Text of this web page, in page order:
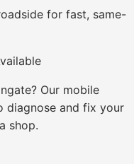
for fast, same-
Our mobile
diagnose and fix your
shop.